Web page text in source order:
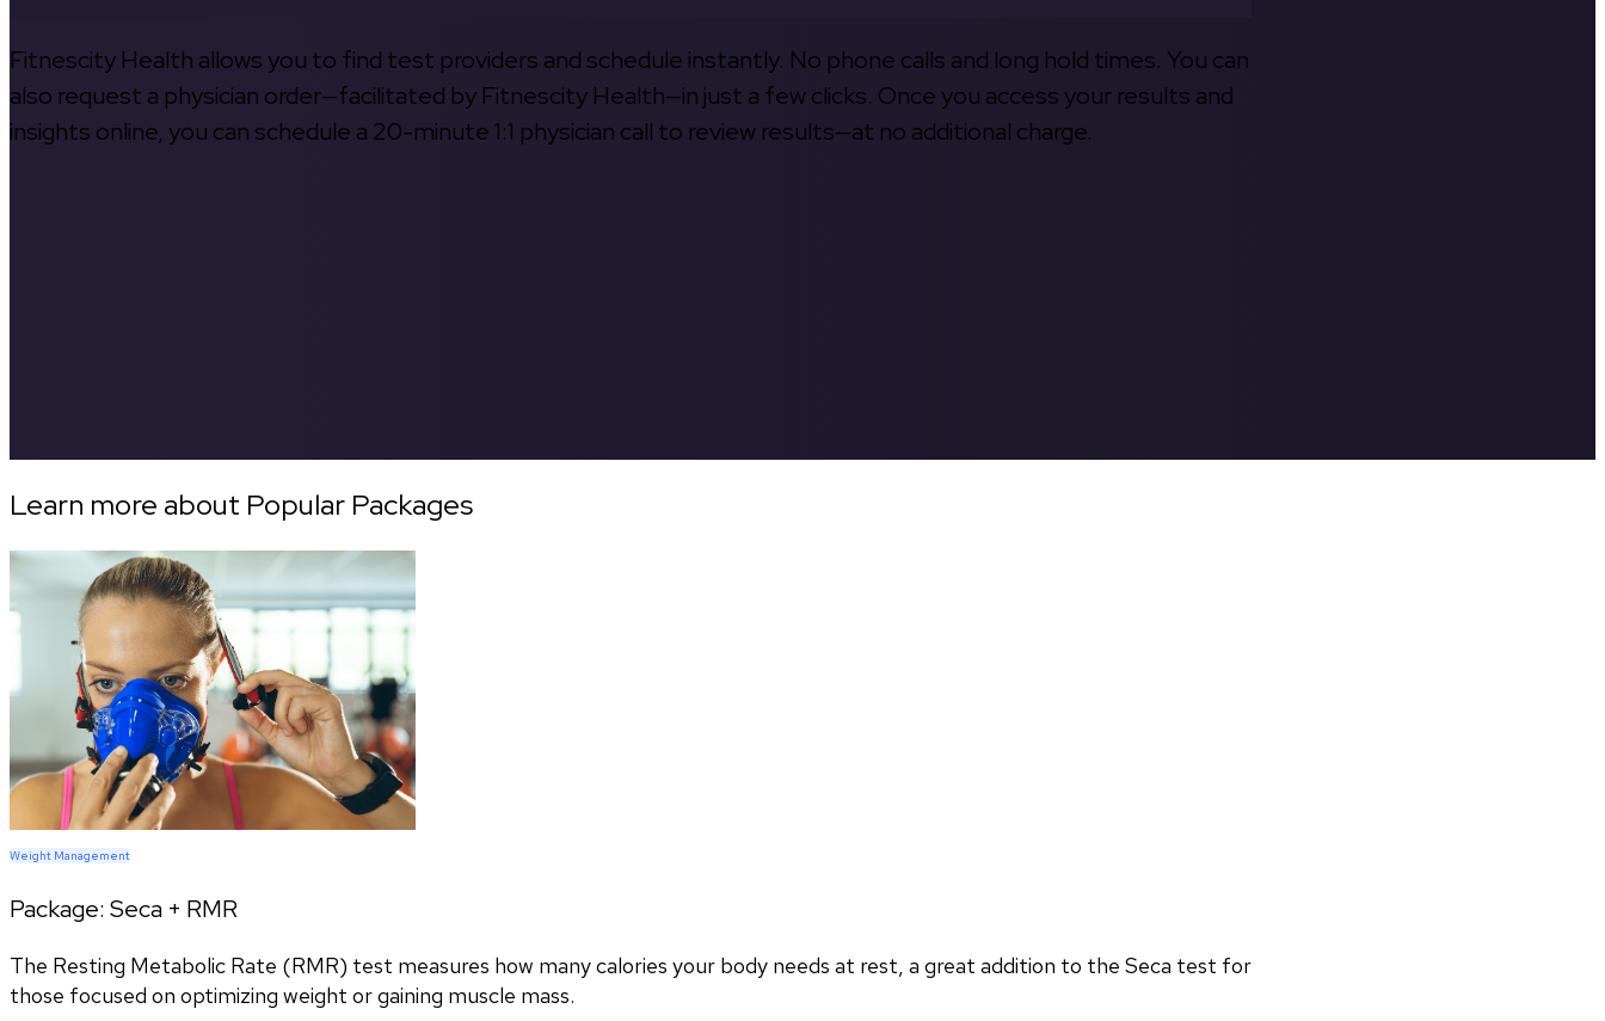
Fitnescity Health allows you to find test providers and schedule instantly. No phone calls and long hold times. You can
also request a physician order—facilitated by Fitnescity Health—in just a few clicks. Once you access your results and
insights online, you can schedule a 20-minute 1:1 physician call to review results—at no additional charge.
Learn more about Popular Packages
Weight Management
Package: Seca + RMR
The Resting Metabolic Rate (RMR) test measures how many calories your body needs at rest, a great addition to the Seca test for
those focused on optimizing weight or gaining muscle mass.